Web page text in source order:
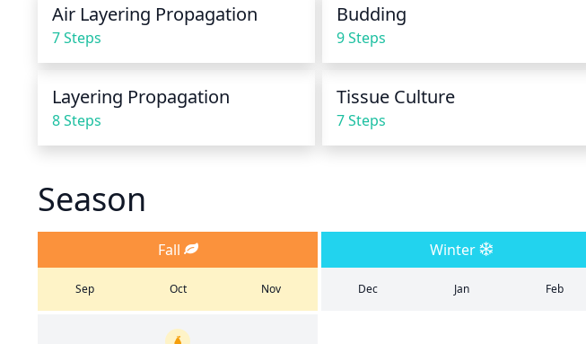
Air Layering Propagation
7 Steps
Budding
9 Steps
Layering Propagation
8 Steps
Tissue Culture
7 Steps
Season
Fall Winter
Sep Oct Nov Dec Jan Feb